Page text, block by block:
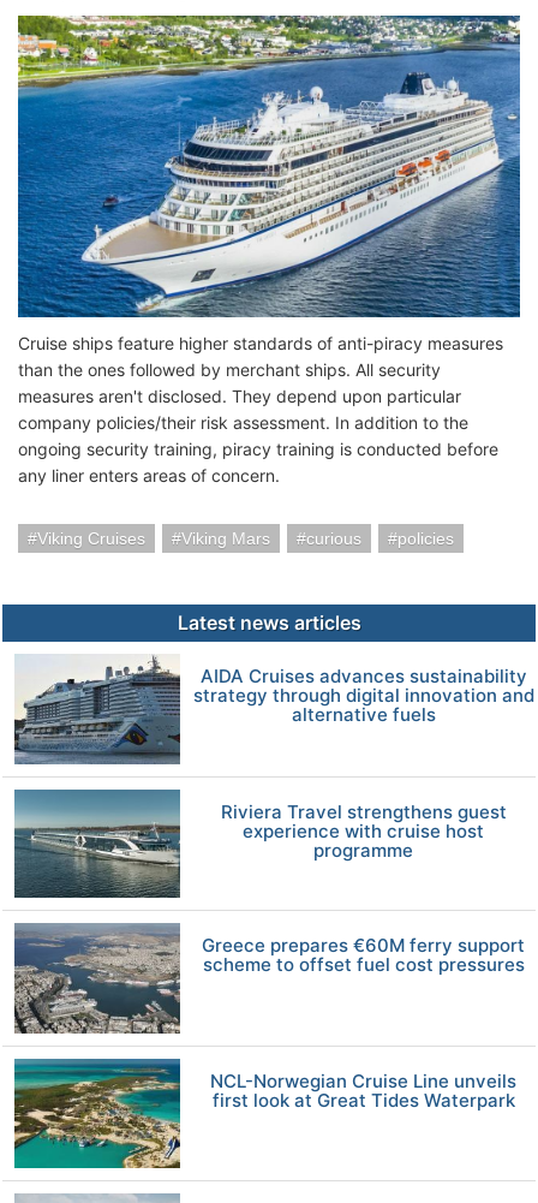
Cruise ships feature higher standards of anti-piracy measures
than the ones followed by merchant ships. All security
measures aren't disclosed. They depend upon particular
company policies/their risk assessment. In addition to the
ongoing security training, piracy training is conducted before
any liner enters areas of concern.
Viking Cruises Viking Mars curious policies
Latest news articles
AIDA Cruises advances sustainability
strategy through digital innovation and
alternative fuels
Riviera Travel strengthens guest
experience with cruise host
programme
Greece prepares €60M ferry support
scheme to offset fuel cost pressures
NCL-Norwegian Cruise Line unveils
first look at Great Tides Waterpark